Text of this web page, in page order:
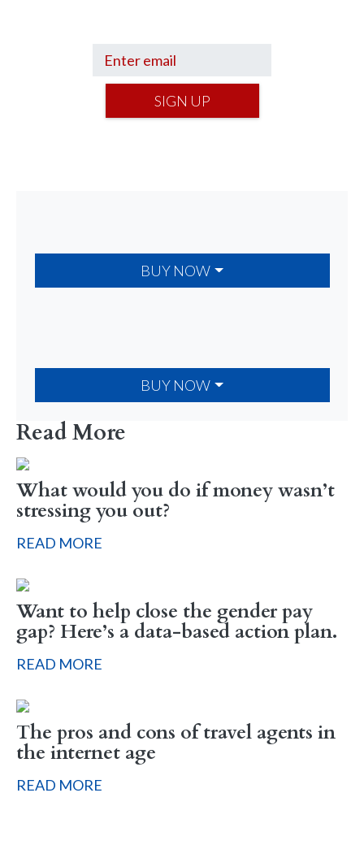
SIGN UP
BUY NOW
BUY NOW
Read More
What would you do if money wasn’t
stressing you out?
READ MORE
Want to help close the gender pay
gap? Here’s a data-based action plan.
READ MORE
The pros and cons of travel agents in
the internet age
READ MORE